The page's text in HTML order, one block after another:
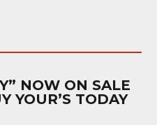
NOW ON SALE
YOUR’S TODAY